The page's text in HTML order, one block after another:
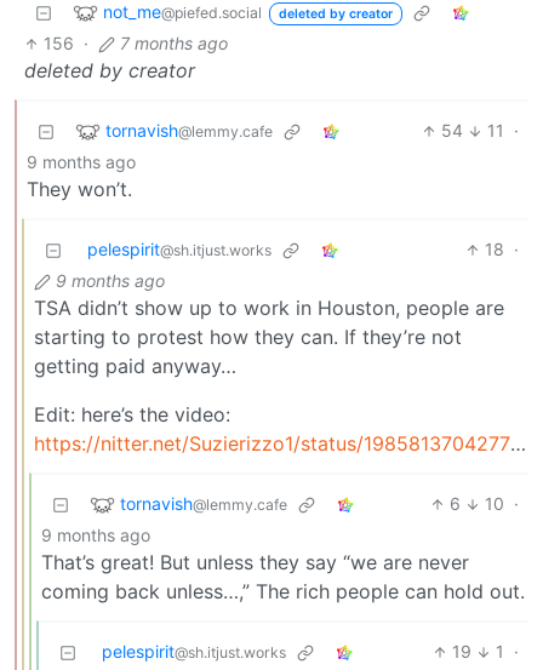
not_me@piefed.social deleted by creator
156 · 7 months ago
deleted by creator
tornavish@lemmy.cafe 54 11
·
9 months ago
They won’t.
pelespirit@sh.itjust.works 18 ·
9 months ago
TSA didn’t show up to work in Houston, people are
starting to protest how they can. If they’re not
getting paid anyway…
Edit: here’s the video:
https://nitter.net/Suzierizzo1/status/1985813704277991745#m
tornavish@lemmy.cafe 6 10 ·
9 months ago
That’s great! But unless they say “we are never
coming back unless…,” The rich people can hold out.
pelespirit@sh.itjust.works 19 1
·